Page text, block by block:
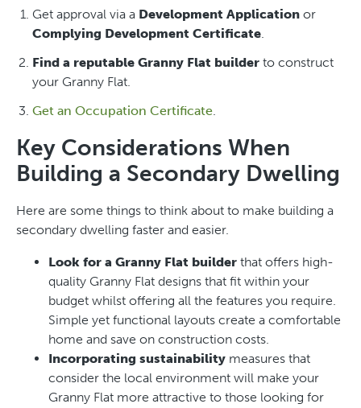
Get approval via a Development Application or
Complying Development Certificate.
Find a reputable Granny Flat builder to construct
your Granny Flat.
Get an Occupation Certificate.
Key Considerations When
Building a Secondary Dwelling
Here are some things to think about to make building a
secondary dwelling faster and easier.
Look for a Granny Flat builder that offers high-
quality Granny Flat designs that fit within your
budget whilst offering all the features you require.
Simple yet functional layouts create a comfortable
home and save on construction costs.
Incorporating sustainability measures that
consider the local environment will make your
Granny Flat more attractive to those looking for